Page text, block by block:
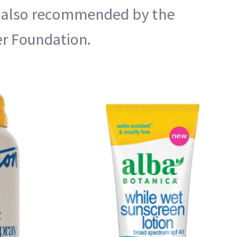
also recommended by the
Foundation.